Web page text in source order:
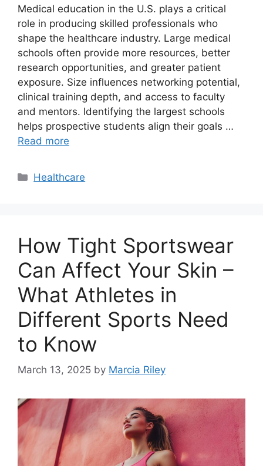
Medical education in the U.S. plays a critical
role in producing skilled professionals who
shape the healthcare industry. Large medical
schools often provide more resources, better
research opportunities, and greater patient
exposure. Size influences networking potential,
clinical training depth, and access to faculty
and mentors. Identifying the largest schools
helps prospective students align their goals …
Read more
Categories
Healthcare
How Tight Sportswear
Can Affect Your Skin –
What Athletes in
Different Sports Need
to Know
March 13, 2025 by Marcia Riley